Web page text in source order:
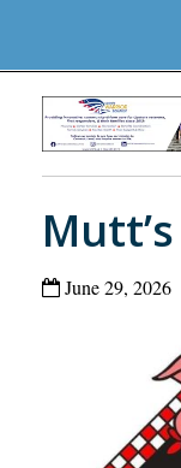
June 29, 2026